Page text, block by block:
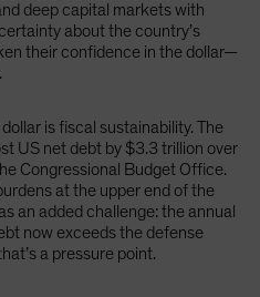
deep capital markets with
about the country’s
their confidence in the dollar—
is fiscal sustainability. The
US net debt by $3.3 trillion over
Congressional Budget Office.
at the upper end of the
an added challenge: the annual
now exceeds the defense
a pressure point.